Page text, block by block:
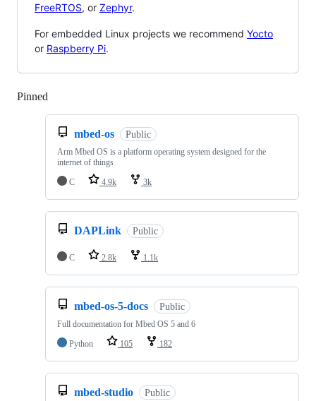
FreeRTOS, or Zephyr.
For embedded Linux projects we recommend Yocto
or Raspberry Pi.
Pinned
mbed-os Public
Arm Mbed OS is a platform operating system designed for the
internet of things
C
4.9k 3k
DAPLink Public
C 2.8k 1.1k
mbed-os-5-docs Public
Full documentation for Mbed OS 5 and 6
Python
105 182
mbed-studio Public